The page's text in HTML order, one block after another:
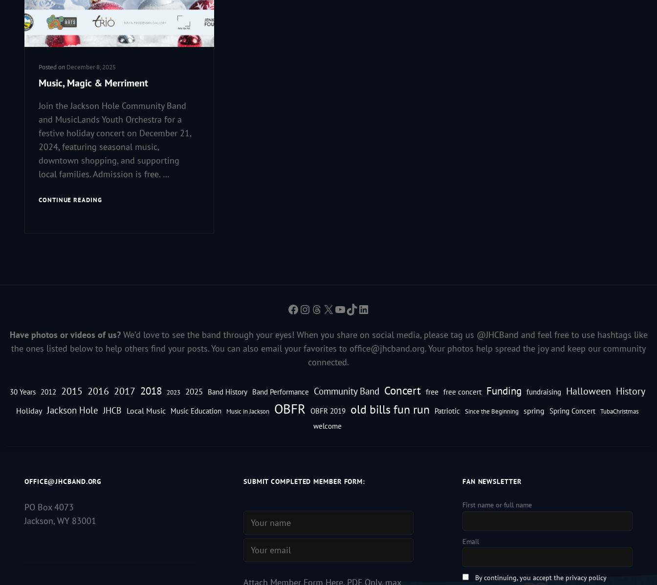
Posted on December 8, 2025
Music, Magic & Merriment
Join the Jackson Hole Community Band
and MusicLands Youth Orchestra for a
festive holiday concert on December 21,
2024, featuring seasonal music,
downtown shopping, and supporting
local families. Admission is free. …
CONTINUE READINGMUSIC,
MERRIMENT
Facebook
Instagram
Threads
X YouTube
TikTokLinkedIn
Have photos or videos of us?We’d love to see the band through your eyes! When you share on social media, please tag us @JHCBand and feel free to use hashtags like
the ones listed below to help others find your posts. You can also email your favorites to office@jhcband.org. Your photos help spread the joy and keep our community
connected.
30 Years 2012 2015 2016 2017 2018 2023 2025 Band History Band Performance Community Band Concert free free concert Funding fundraising Halloween History
Holiday Jackson Hole JHCB Local Music Music Education Music in Jackson OBFR OBFR 2019 old bills fun run Patriotic Since the Beginning spring Spring Concert TubaChristmas
welcome
OFFICE@JHCBAND.ORG
PO Box 4073
Jackson, WY 83001
SUBMIT COMPLETED MEMBER FORM:
Attach Member Form Here. PDF Only, max
FAN NEWSLETTER
First name or full name
Email
By continuing, you accept the privacy policy